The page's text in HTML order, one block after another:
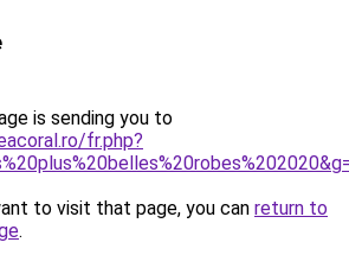
is sending you to
fr.php?
to visit that page, you can return to
.